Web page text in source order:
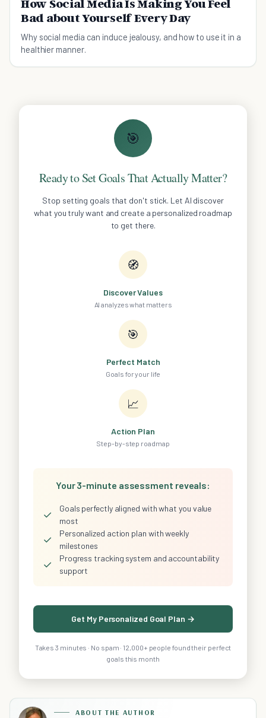
How Social Media Is Making You Feel
Bad about Yourself Every Day
Why social media can induce jealousy, and how to use it in a
healthier manner.
🎯
Ready to Set Goals That Actually Matter?
Stop setting goals that don't stick. Let AI discover
what you truly want and create a personalized roadmap
to get there.
🧭
Discover Values
AI analyzes what matters
🎯
Perfect Match
Goals for your life
📈
Action Plan
Step-by-step roadmap
Your 3-minute assessment reveals:
✓
Goals perfectly aligned with what you value
most
✓
Personalized action plan with weekly
milestones
✓
Progress tracking system and accountability
support
Get My Personalized Goal Plan →
Takes 3 minutes · No spam · 12,000+ people found their perfect
goals this month
ABOUT THE AUTHOR